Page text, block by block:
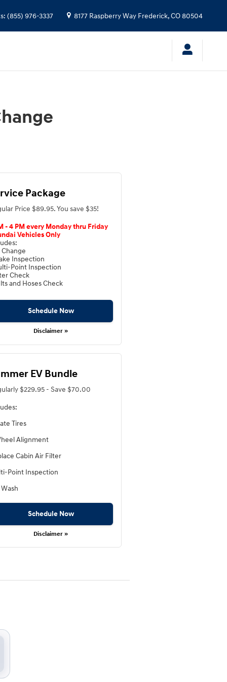
: (855) 976-3337 8177 Raspberry Way Frederick,CO80504
Package
Price $89.95. You save $35!
- 4 PM every Monday thru Friday
Vehicles Only
Change
Inspection
Point Inspection
Check
and Hoses Check
Schedule Now
Disclaimer »
EV Bundle
$229.95 - Save $70.00
Tires
Alignment
Cabin Air Filter
Point Inspection
Schedule Now
Disclaimer »